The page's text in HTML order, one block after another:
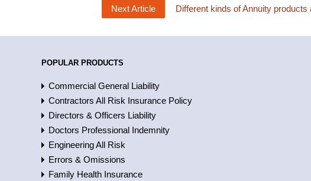
Next Article Different kinds of Annuity products
POPULAR PRODUCTS
Commercial General Liability
Contractors All Risk Insurance Policy
Directors & Officers Liability
Doctors Professional Indemnity
Engineering All Risk
Errors & Omissions
Family Health Insurance